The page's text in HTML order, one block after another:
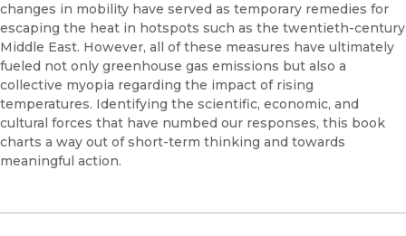
changes in mobility have served as temporary remedies for
escaping the heat in hotspots such as the twentieth-century
Middle East. However, all of these measures have ultimately
fueled not only greenhouse gas emissions but also a
collective myopia regarding the impact of rising
temperatures. Identifying the scientific, economic, and
cultural forces that have numbed our responses, this book
charts a way out of short-term thinking and towards
meaningful action.